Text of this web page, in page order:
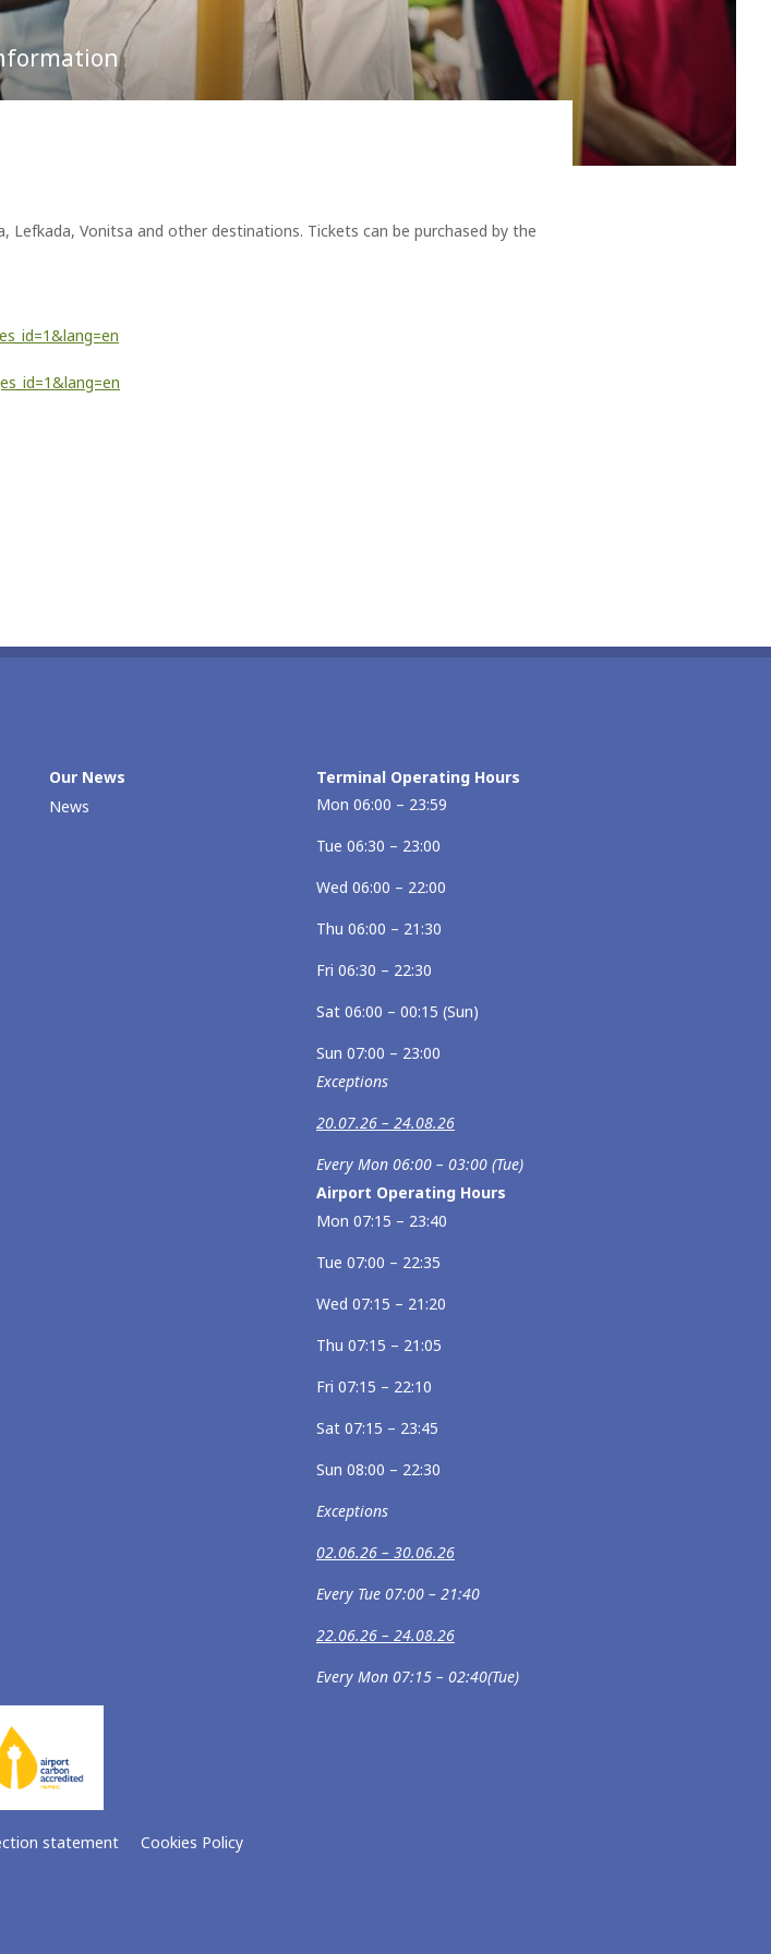
To & From the Airport
Parking
Lost Property
ATMs
will. For, the flamingos, meaningful reminders as any other flying creature of our returning
waters of Amvrakikos.
Partnership Opportunities
Advertising at the Airport
Vonitsa and other destinations. Tickets can be purchased by the
Our Νews
News
Terminal Operating Hours
Mon 06:00 – 23:59
Tue 06:30 – 23:00
Wed 06:00 – 22:00
Thu 06:00 – 21:30
Fri 06:30 – 22:30
Sat 06:00 – 00:15 (Sun)
Sun 07:00 – 23:00
Exceptions
20.07.26 – 24.08.26
Every Mon 06:00 – 03:00 (Tue)
Airport Operating Hours
Mon 07:15 – 23:40
Tue 07:00 – 22:35
Wed 07:15 – 21:20
Thu 07:15 – 21:05
Fri 07:15 – 22:10
Sat 07:15 – 23:45
Sun 08:00 – 22:30
Exceptions
02.06.26 – 30.06.26
Every Tue 07:00 – 21:40
22.06.26 – 24.08.26
Every Mon 07:15 – 02:40(Tue)
statement
Cookies Policy